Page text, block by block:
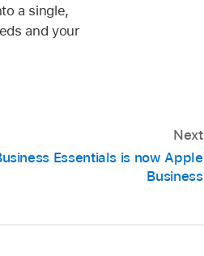
a single,
and your
Next
Essentials is now Apple
Business